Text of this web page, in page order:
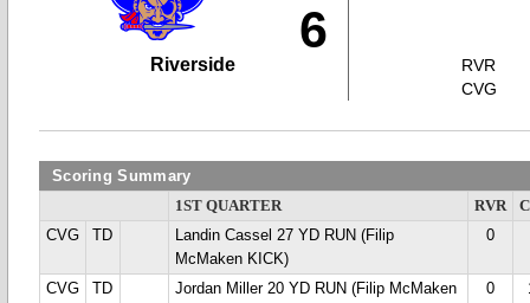
6
Riverside
RVR
CVG
Scoring Summary
1ST QUARTER RVR
CVG
TD
Landin Cassel 27 YD RUN (Filip
McMaken KICK)
0
CVG TD
Jordan Miller 20 YD RUN (Filip McMaken
0